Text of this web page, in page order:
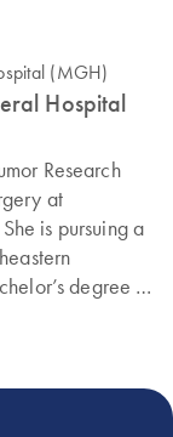
Hospital
Research
at
is pursuing a
degree in